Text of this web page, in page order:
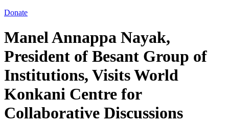
Donate
Manel Annappa Nayak,
President of Besant Group of
Institutions, Visits World
Konkani Centre for
Collaborative Discussions